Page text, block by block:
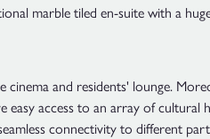
marble tiled en-suite with a
and residents' lounge.
access to an array of cultural
connectivity to different